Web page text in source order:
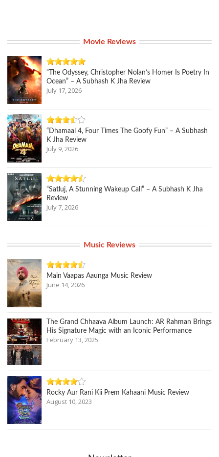
Movie Reviews
“The Odyssey, Christopher Nolan’s Homer Is Poetry In
Ocean” – A Subhash K Jha Review
July 17, 2026
“Dhamaal 4, Four Times The Goofy Fun” – A Subhash
K Jha Review
July 9, 2026
“Satluj, A Stunning Wakeup Call” – A Subhash K Jha
Review
July 7, 2026
Music Reviews
Main Vaapas Aaunga Music Review
June 14, 2026
The Grand Chhaava Album Launch: AR Rahman Brings
His Signature Magic with an Iconic Performance
February 13, 2025
Rocky Aur Rani Kii Prem Kahaani Music Review
August 10, 2023